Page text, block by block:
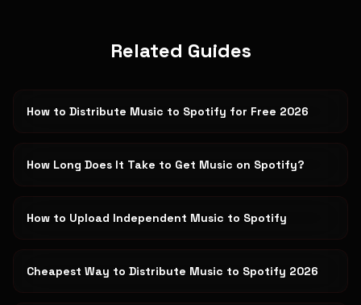
Related Guides
How to Distribute Music to Spotify for Free 2026
How Long Does It Take to Get Music on Spotify?
How to Upload Independent Music to Spotify
Cheapest Way to Distribute Music to Spotify 2026